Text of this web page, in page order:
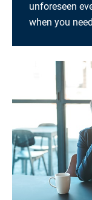
unforeseen
when you